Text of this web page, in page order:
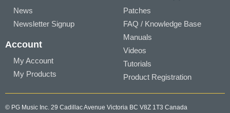
News
Newsletter Signup
Account
My Account
My Products
Patches
FAQ / Knowledge Base
Manuals
Videos
Tutorials
Product Registration
© PG Music Inc. 29 Cadillac Avenue Victoria BC V8Z 1T3 Canada